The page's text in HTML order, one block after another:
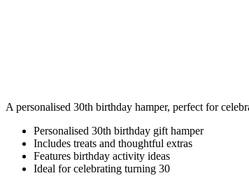
A personalised 30th birthday hamper, perfect for
Personalised 30th birthday gift hamper
Includes treats and thoughtful extras
Features birthday activity ideas
Ideal for celebrating turning 30